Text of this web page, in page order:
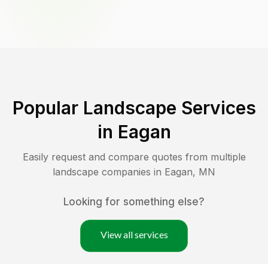
Popular Landscape Services
in Eagan
Easily request and compare quotes from multiple
landscape companies in Eagan, MN
Looking for something else?
View all services